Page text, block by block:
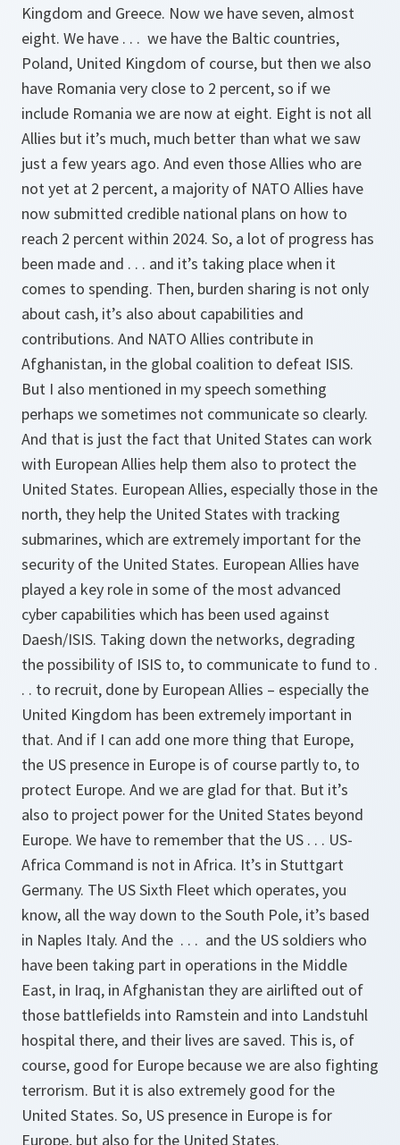
Kingdom and Greece. Now we have seven, almost
eight. We have . . . we have the Baltic countries,
Poland, United Kingdom of course, but then we also
have Romania very close to 2 percent, so if we
include Romania we are now at eight. Eight is not all
Allies but it’s much, much better than what we saw
just a few years ago. And even those Allies who are
not yet at 2 percent, a majority of NATO Allies have
now submitted credible national plans on how to
reach 2 percent within 2024. So, a lot of progress has
been made and . . . and it’s taking place when it
comes to spending. Then, burden sharing is not only
about cash, it’s also about capabilities and
contributions. And NATO Allies contribute in
Afghanistan, in the global coalition to defeat ISIS.
But I also mentioned in my speech something
perhaps we sometimes not communicate so clearly.
And that is just the fact that United States can work
with European Allies help them also to protect the
United States. European Allies, especially those in the
north, they help the United States with tracking
submarines, which are extremely important for the
security of the United States. European Allies have
played a key role in some of the most advanced
cyber capabilities which has been used against
Daesh/ISIS. Taking down the networks, degrading
the possibility of ISIS to, to communicate to fund to .
. . to recruit, done by European Allies – especially the
United Kingdom has been extremely important in
that. And if I can add one more thing that Europe,
the US presence in Europe is of course partly to, to
protect Europe. And we are glad for that. But it’s
also to project power for the United States beyond
Europe. We have to remember that the US . . . US-
Africa Command is not in Africa. It’s in Stuttgart
Germany. The US Sixth Fleet which operates, you
know, all the way down to the South Pole, it’s based
in Naples Italy. And the . . . and the US soldiers who
have been taking part in operations in the Middle
East, in Iraq, in Afghanistan they are airlifted out of
those battlefields into Ramstein and into Landstuhl
hospital there, and their lives are saved. This is, of
course, good for Europe because we are also fighting
terrorism. But it is also extremely good for the
United States. So, US presence in Europe is for
Europe, but also for the United States.